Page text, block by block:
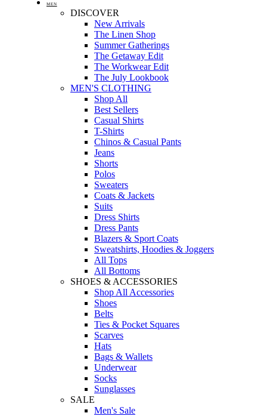
MEN
DISCOVER
New Arrivals
The Linen Shop
Summer Gatherings
The Getaway Edit
The Workwear Edit
The July Lookbook
MEN'S CLOTHING
Shop All
Best Sellers
Casual Shirts
T-Shirts
Chinos & Casual Pants
Jeans
Shorts
Polos
Sweaters
Coats & Jackets
Suits
Dress Shirts
Dress Pants
Blazers & Sport Coats
Sweatshirts, Hoodies & Joggers
All Tops
All Bottoms
SHOES & ACCESSORIES
Shop All Accessories
Shoes
Belts
Ties & Pocket Squares
Scarves
Hats
Bags & Wallets
Underwear
Socks
Sunglasses
SALE
Men's Sale